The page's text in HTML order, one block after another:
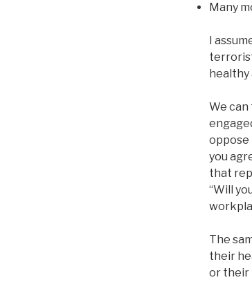
Many
I
healthy
We can
oppose
you
that
“Will
The
their
or their